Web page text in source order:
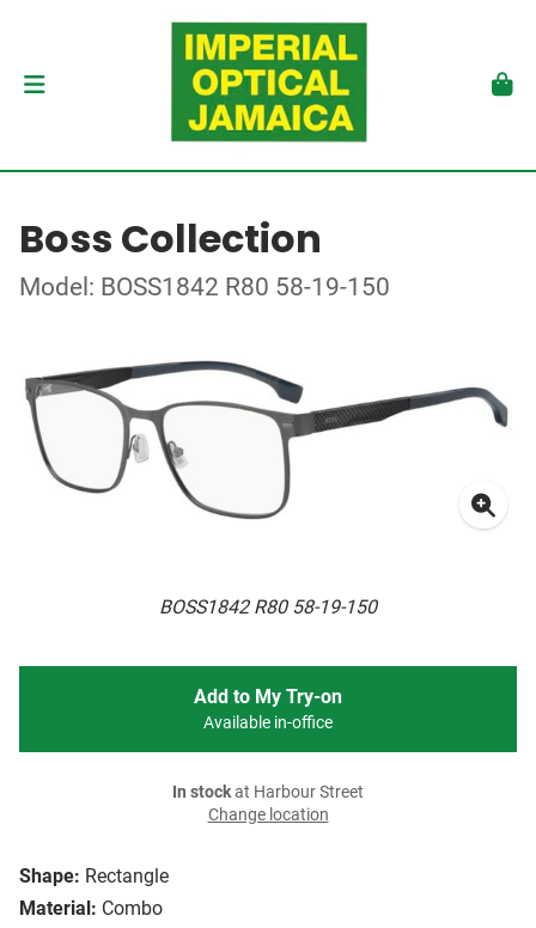
Boss Collection
Model: BOSS1842 R80 58-19-150
BOSS1842 R80 58-19-150
Shape: Rectangle
Material: Combo
Add to My Try-on
Available in-office
In stockat Harbour Street
Change location